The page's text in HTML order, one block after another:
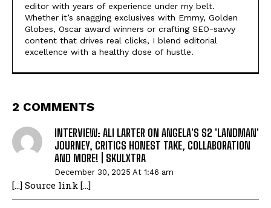
editor with years of experience under my belt.
Whether it’s snagging exclusives with Emmy, Golden
Globes, Oscar award winners or crafting SEO-savvy
content that drives real clicks, I blend editorial
excellence with a healthy dose of hustle.
2 COMMENTS
INTERVIEW: ALI LARTER ON ANGELA'S S2 'LANDMAN'
JOURNEY, CRITICS HONEST TAKE, COLLABORATION
AND MORE! | SKULXTRA
December 30, 2025 At 1:46 am
[…] Source link […]